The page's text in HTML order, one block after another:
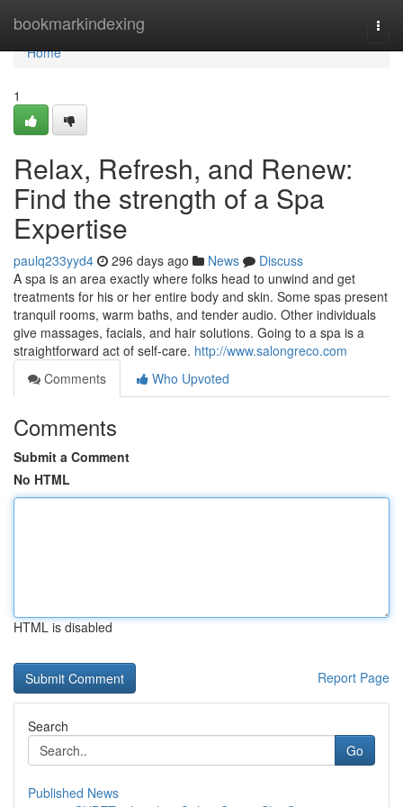
bookmarkindexing
Home
Home
1
Relax, Refresh, and Renew:
Find the strength of a Spa
Expertise
paulq233yyd4 296 days ago News
Discuss
A spa is an area exactly where folks head to unwind and get
treatments for his or her entire body and skin. Some spas present
tranquil rooms, warm baths, and tender audio. Other individuals
give massages, facials, and hair solutions. Going to a spa is a
straightforward act of self-care. http://www.salongreco.com
Comments
Who Upvoted
Comments
Submit a Comment
No HTML
HTML is disabled
Report Page
Search
Go
Published News